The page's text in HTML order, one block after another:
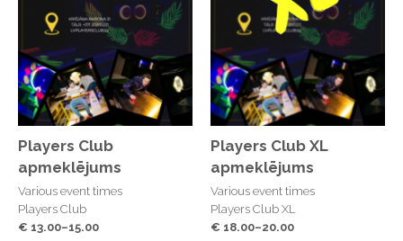
Players Club
apmeklējums
Various event times
Players Club
€ 13.00–15.00
Players Club XL
apmeklējums
Various event times
Players Club XL
€ 18.00–20.00